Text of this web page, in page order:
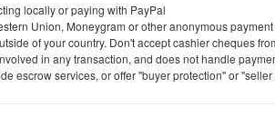
locally or paying with PayPal
Union, Moneygram or other anonymous
of your country. Don't accept cashier cheques
in any transaction, and does not handle
escrow services, or offer "buyer protection" or